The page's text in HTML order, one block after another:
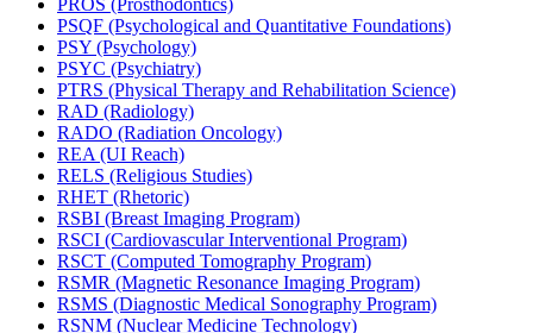
PSQF (Psychological and Quantitative Foundations)
PSY (Psychology)
PSYC (Psychiatry)
PTRS (Physical Therapy and Rehabilitation Science)
RAD (Radiology)
RADO (Radiation Oncology)
REA (UI Reach)
RELS (Religious Studies)
RHET (Rhetoric)
RSBI (Breast Imaging Program)
RSCI (Cardiovascular Interventional Program)
RSCT (Computed Tomography Program)
RSMR (Magnetic Resonance Imaging Program)
RSMS (Diagnostic Medical Sonography Program)
RSNM (Nuclear Medicine Technology)